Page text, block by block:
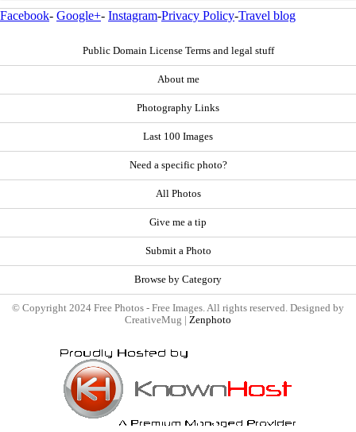
Facebook- Google+- Instagram-Privacy Policy-Travel blog
Public Domain License Terms and legal stuff
About me
Photography Links
Last 100 Images
Need a specific photo?
All Photos
Give me a tip
Submit a Photo
Browse by Category
© Copyright 2024 Free Photos - Free Images. All rights reserved. Designed by
CreativeMug | Zenphoto